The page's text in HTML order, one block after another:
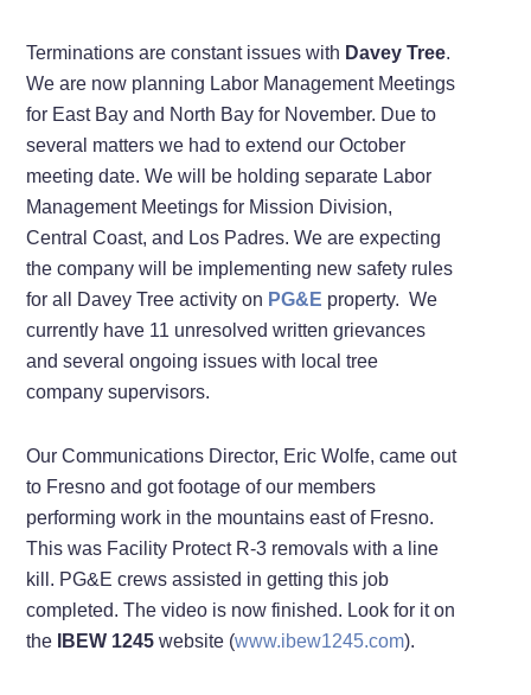
Terminations are constant issues with Davey Tree.
We are now planning Labor Management Meetings
for East Bay and North Bay for November. Due to
several matters we had to extend our October
meeting date. We will be holding separate Labor
Management Meetings for Mission Division,
Central Coast, and Los Padres. We are expecting
the company will be implementing new safety rules
for all Davey Tree activity on PG&E property. We
currently have 11 unresolved written grievances
and several ongoing issues with local tree
company supervisors.
Our Communications Director, Eric Wolfe, came out
to Fresno and got footage of our members
performing work in the mountains east of Fresno.
This was Facility Protect R-3 removals with a line
kill. PG&E crews assisted in getting this job
completed. The video is now finished. Look for it on
the
IBEW 1245 website (www.ibew1245.com).